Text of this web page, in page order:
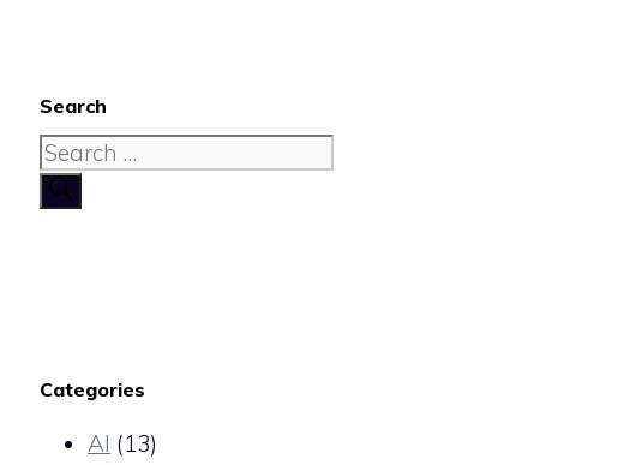
Search
Search
for:
Categories
AI (13)